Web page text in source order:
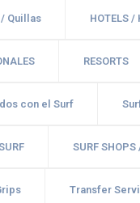
Quillas HOTELS /
RESORTS
con el Surf
SURF
Transfer